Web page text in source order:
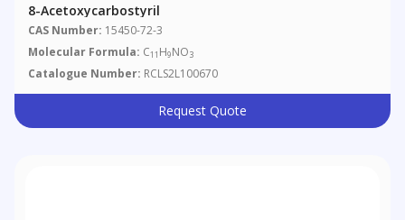
8-Acetoxycarbostyril
CAS Number: 15450-72-3
Molecular Formula: C11 H9NO3
Catalogue Number: RCLS2L100670
Request Quote